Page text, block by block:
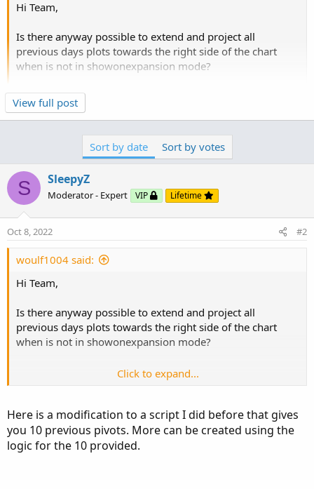
Hi Team,
Is there anyway possible to extend and project all
previous days plots towards the right side of the chart
when is not in showonexpansion mode?
input showonlyLastPeriod = no;
input showexpansiononly = yes;
input show_bubble = yes;
input show_price = no;
input showbubbles_rightedge = yes;
def aggregationPeriod = if GetAggregationPeriod() <=
AggregationPeriod.FIFTEEN_MIN then
AggregationPeriod.DAY
AggregationPeriod.FIFTEEN_MIN and
AggregationPeriod.WEEK
then AggregationPeriod.MONTH
else if GetAggregationPeriod() ==
AggregationPeriod.WEEK and GetAggregationPeriod()
View full post
Sort by date Sort by votes
S SleepyZ
Moderator - Expert VIP Lifetime
Oct 8, 2022 #2
woulf1004 said:
Hi Team,
Is there anyway possible to extend and project all
previous days plots towards the right side of the chart
when is not in showonexpansion mode?
input show_bubble = yes;
input show_price = no;
input showbubbles_rightedge = yes;
Click to expand...
Here is a modification to a script I did before that gives
you 10 previous pivots. More can be created using the
logic for the 10 provided.